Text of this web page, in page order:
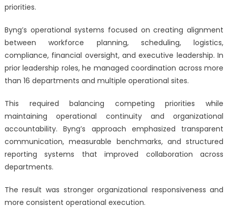
priorities.
Byng’s operational systems focused on creating alignment
between workforce planning, scheduling, logistics,
compliance, financial oversight, and executive leadership. In
prior leadership roles, he managed coordination across more
than 16 departments and multiple operational sites.
This required balancing competing priorities while
maintaining operational continuity and organizational
accountability. Byng’s approach emphasized transparent
communication, measurable benchmarks, and structured
reporting systems that improved collaboration across
departments.
The result was stronger organizational responsiveness and
more consistent operational execution.